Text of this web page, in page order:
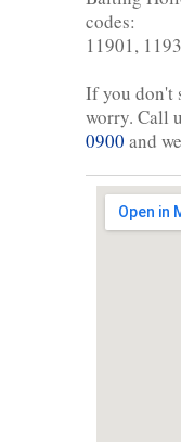
codes:
11901,
If you don't
worry. Call
0900 and